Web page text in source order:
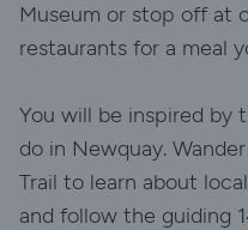
Museum or stop off at
restaurants for a meal
You will be inspired by
do in Newquay.
Trail to learn about
and follow the guiding